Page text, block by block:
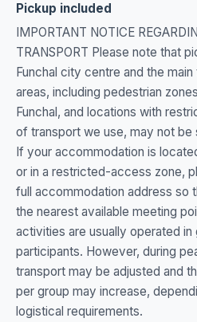
Pickup included
IMPORTANT NOTICE
TRANSPORT Please note that
Funchal city centre and the
areas, including pedestrian
Funchal, and locations with
of transport we use, may not
If your accommodation is
or in a restricted-access zone,
full accommodation address so
the nearest available meeting
activities are usually operated in
participants. However, during
transport may be adjusted and
per group may increase,
logistical requirements.